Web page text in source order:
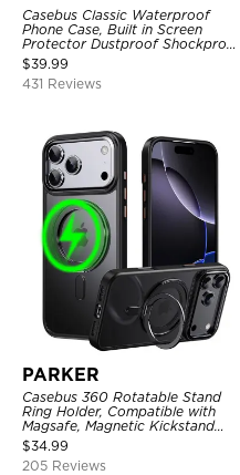
Casebus Classic Waterproof
Phone Case, Built in Screen
Protector Dustproof Shockproof
Full Body Heavy Duty Rugged
Protection Bumper Sealed Cover
$39.99
431 Reviews
PARKER
Casebus 360 Rotatable Stand
Ring Holder, Compatible with
Magsafe, Magnetic Kickstand
Shockproof Cover
$34.99
205 Reviews